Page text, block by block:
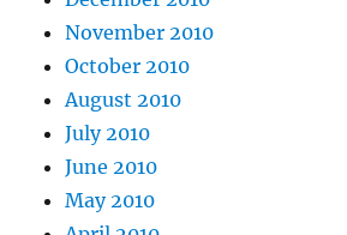
November 2010
October 2010
August 2010
July 2010
June 2010
May 2010